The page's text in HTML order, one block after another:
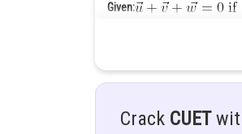
Given:
Crack CUET